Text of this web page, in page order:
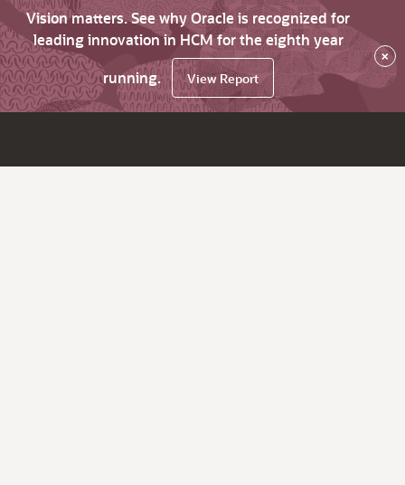
Vision matters. See why Oracle is recognized for
leading innovation in HCM for the eighth year
running.
View Report
×